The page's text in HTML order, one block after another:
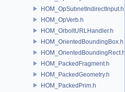
HOM_OpSubnetIndirectInput.h
HOM_OpVerb.h
HOM_OrboltURLHandler.h
HOM_OrientedBoundingBox.h
HOM_OrientedBoundingRect.h
HOM_PackedFragment.h
HOM_PackedGeometry.h
HOM_PackedPrim.h